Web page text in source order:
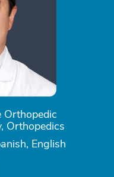
Orthopedic
Orthopedics
English